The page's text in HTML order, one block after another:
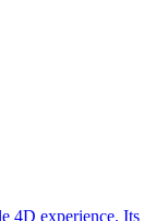
experience.